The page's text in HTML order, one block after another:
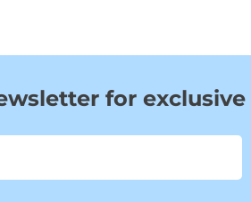
for exclusive